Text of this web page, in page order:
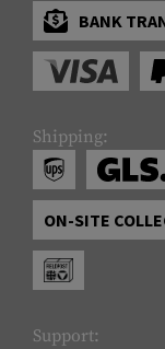
BANK
Shipping:
ON-SITE
Support: